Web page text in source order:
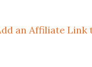
an Affiliate Link